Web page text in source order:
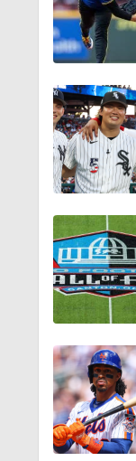
1:47
1:10
1:20
1:18
1:06